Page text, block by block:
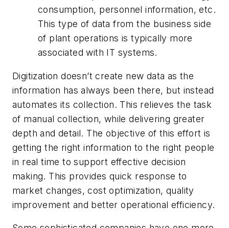
consumption, personnel information, etc.
This type of data from the business side
of plant operations is typically more
associated with IT systems.
Digitization doesn’t create new data as the
information has always been there, but instead
automates its collection. This relieves the task
of manual collection, while delivering greater
depth and detail. The objective of this effort is
getting the right information to the right people
in real time to support effective decision
making. This provides quick response to
market changes, cost optimization, quality
improvement and better operational efficiency.